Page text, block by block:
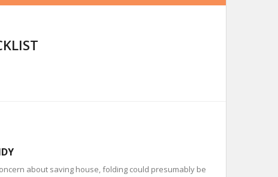
about saving house, folding could presumably be